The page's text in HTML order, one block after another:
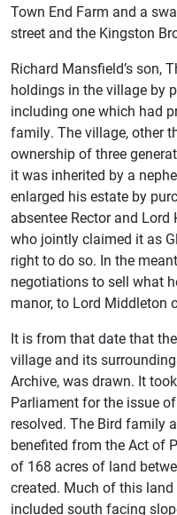
Town End Farm and a
street and the Kingston
Richard Mansfield’s son,
holdings in the village by
including one which had
family. The village, other
ownership of three
it was inherited by a
enlarged his estate by
absentee Rector and
who jointly claimed it as
right to do so. In the
negotiations to sell what
manor, to Lord Middleton
It is from that date that
village and its
Archive, was drawn. It
Parliament for the issue
resolved. The Bird family
benefited from the Act of
of 168 acres of land
created. Much of this
included south facing